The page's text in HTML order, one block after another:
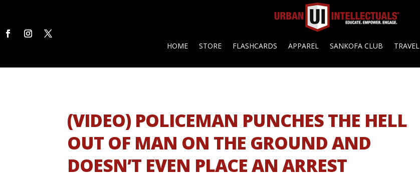
HOME STORE FLASHCARDS APPAREL SANKOFA CLUB TRAVEL
(VIDEO) POLICEMAN PUNCHES THE HELL
OUT OF MAN ON THE GROUND AND
DOESN’T EVEN PLACE AN ARREST